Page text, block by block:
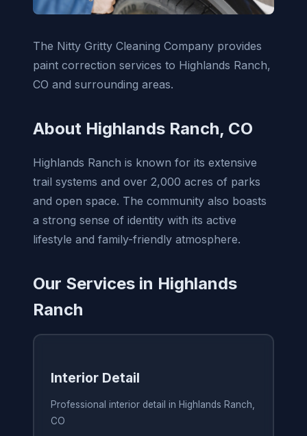
The Nitty Gritty Cleaning Company provides
paint correction services to Highlands Ranch,
CO and surrounding areas.
About Highlands Ranch, CO
Highlands Ranch is known for its extensive
trail systems and over 2,000 acres of parks
and open space. The community also boasts
a strong sense of identity with its active
lifestyle and family-friendly atmosphere.
Our Services in Highlands
Ranch
Interior Detail
Professional interior detail in Highlands Ranch,
CO